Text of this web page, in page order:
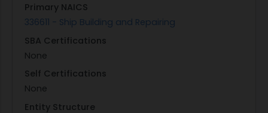
Primary NAICS
336611 - Ship Building and Repairing
SBA Certifications
None
Self Certifications
None
Entity Structure